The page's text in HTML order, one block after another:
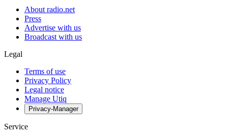
About radio.net
Press
Advertise with us
Broadcast with us
Legal
Terms of use
Privacy Policy
Legal notice
Manage Utiq
Privacy-Manager
Service